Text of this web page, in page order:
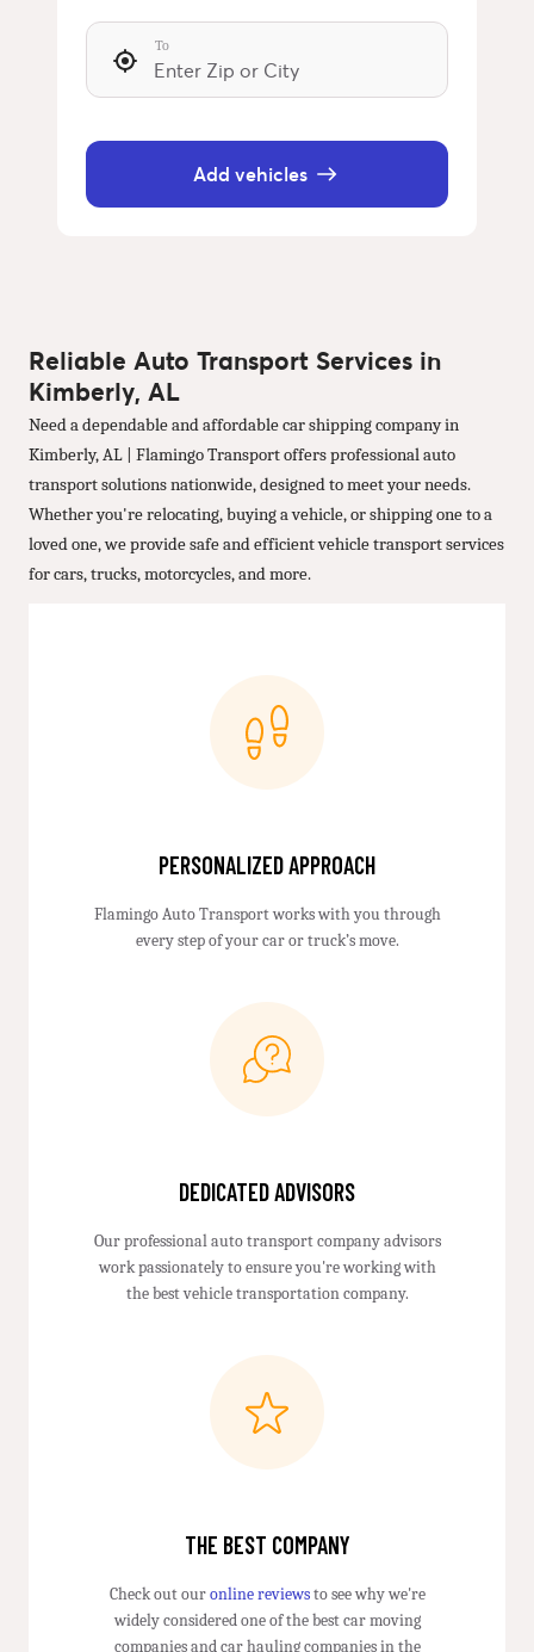
To
Add vehicles
Reliable Auto Transport Services in
Kimberly, AL
Need a dependable and affordable car shipping company in
Kimberly, AL | Flamingo Transport offers professional auto
transport solutions nationwide, designed to meet your needs.
Whether you're relocating, buying a vehicle, or shipping one to a
loved one, we provide safe and efficient vehicle transport services
for cars, trucks, motorcycles, and more.
PERSONALIZED APPROACH
Flamingo Auto Transport works with you through
every step of your car or truck’s move.
DEDICATED ADVISORS
Our professional auto transport company advisors
work passionately to ensure you're working with
the best vehicle transportation company.
THE BEST COMPANY
Check out ouronline reviewsto see why we're
widely considered one of the best car moving
companies and car hauling companies in the